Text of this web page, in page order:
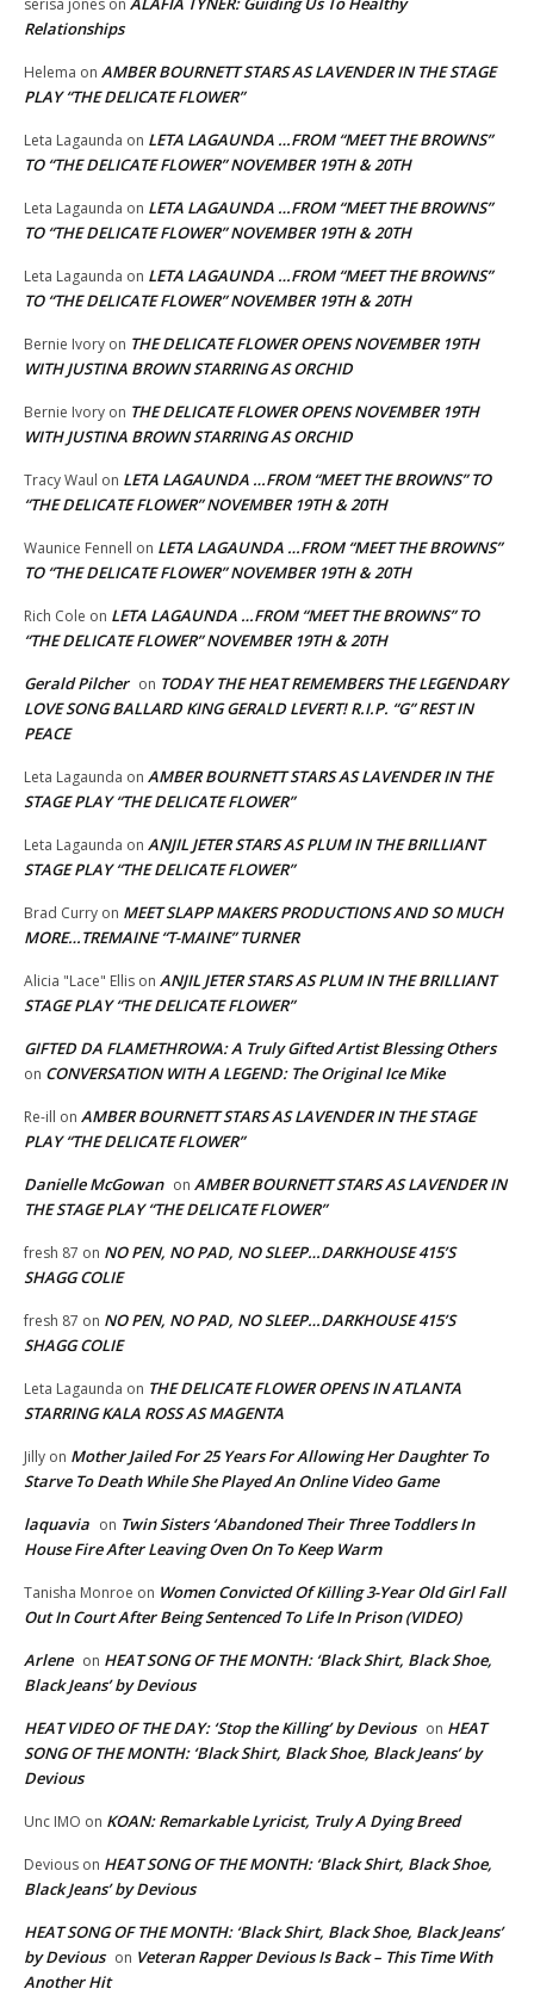
serisa jones on
Relationships
Helema on AMBER BOURNETT STARS AS LAVENDER IN THE STAGE
PLAY “THE DELICATE FLOWER”
Leta Lagaunda on LETA LAGAUNDA …FROM “MEET THE BROWNS”
TO “THE DELICATE FLOWER” NOVEMBER 19TH & 20TH
Leta Lagaunda on LETA LAGAUNDA …FROM “MEET THE BROWNS”
TO “THE DELICATE FLOWER” NOVEMBER 19TH & 20TH
Leta Lagaunda on LETA LAGAUNDA …FROM “MEET THE BROWNS”
TO “THE DELICATE FLOWER” NOVEMBER 19TH & 20TH
Bernie Ivory on THE DELICATE FLOWER OPENS NOVEMBER 19TH
WITH JUSTINA BROWN STARRING AS ORCHID
Bernie Ivory on THE DELICATE FLOWER OPENS NOVEMBER 19TH
WITH JUSTINA BROWN STARRING AS ORCHID
Tracy Waul on LETA LAGAUNDA …FROM “MEET THE BROWNS” TO
“THE DELICATE FLOWER” NOVEMBER 19TH & 20TH
Waunice Fennell on LETA LAGAUNDA …FROM “MEET THE BROWNS”
TO “THE DELICATE FLOWER” NOVEMBER 19TH & 20TH
Rich Cole on LETA LAGAUNDA …FROM “MEET THE BROWNS” TO
“THE DELICATE FLOWER” NOVEMBER 19TH & 20TH
Gerald Pilcher on TODAY THE HEAT REMEMBERS THE LEGENDARY
LOVE SONG BALLARD KING GERALD LEVERT! R.I.P. “G” REST IN
PEACE
Leta Lagaunda on AMBER BOURNETT STARS AS LAVENDER IN THE
STAGE PLAY “THE DELICATE FLOWER”
Leta Lagaunda on ANJIL JETER STARS AS PLUM IN THE BRILLIANT
STAGE PLAY “THE DELICATE FLOWER”
Brad Curry on MEET SLAPP MAKERS PRODUCTIONS AND SO MUCH
MORE…TREMAINE “T-MAINE” TURNER
Alicia "Lace" Ellis on ANJIL JETER STARS AS PLUM IN THE BRILLIANT
STAGE PLAY “THE DELICATE FLOWER”
GIFTED DA FLAMETHROWA: A Truly Gifted Artist Blessing Others
on CONVERSATION WITH A LEGEND: The Original Ice Mike
Re-ill on AMBER BOURNETT STARS AS LAVENDER IN THE STAGE
PLAY “THE DELICATE FLOWER”
Danielle McGowan on AMBER BOURNETT STARS AS LAVENDER IN
THE STAGE PLAY “THE DELICATE FLOWER”
fresh 87 on NO PEN, NO PAD, NO SLEEP…DARKHOUSE 415’S
SHAGG COLIE
fresh 87 on NO PEN, NO PAD, NO SLEEP…DARKHOUSE 415’S
SHAGG COLIE
Leta Lagaunda on THE DELICATE FLOWER OPENS IN ATLANTA
STARRING KALA ROSS AS MAGENTA
Jilly on Mother Jailed For 25 Years For Allowing Her Daughter To
Starve To Death While She Played An Online Video Game
laquavia on Twin Sisters ‘Abandoned Their Three Toddlers In
House Fire After Leaving Oven On To Keep Warm
Tanisha Monroe on Women Convicted Of Killing 3-Year Old Girl Fall
Out In Court After Being Sentenced To Life In Prison (VIDEO)
Arlene on HEAT SONG OF THE MONTH: ‘Black Shirt, Black Shoe,
Black Jeans’ by Devious
HEAT VIDEO OF THE DAY: ‘Stop the Killing’ by Devious on HEAT
SONG OF THE MONTH: ‘Black Shirt, Black Shoe, Black Jeans’ by
Devious
Unc IMO on KOAN: Remarkable Lyricist, Truly A Dying Breed
Devious on HEAT SONG OF THE MONTH: ‘Black Shirt, Black Shoe,
Black Jeans’ by Devious
HEAT SONG OF THE MONTH: ‘Black Shirt, Black Shoe, Black Jeans’
by Devious on Veteran Rapper Devious Is Back – This Time With
Another Hit